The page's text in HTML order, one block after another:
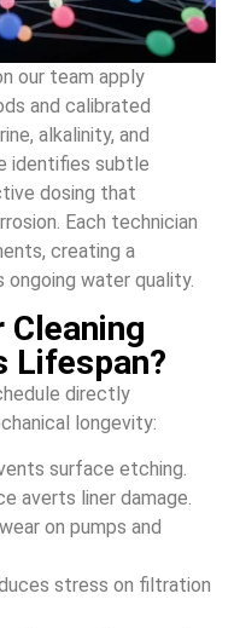
our team apply
and calibrated
alkalinity, and
identifies subtle
dosing that
Each technician
creating a
water quality.
Cleaning
Lifespan?
directly
longevity:
surface etching.
averts liner damage.
on pumps and
stress on filtration